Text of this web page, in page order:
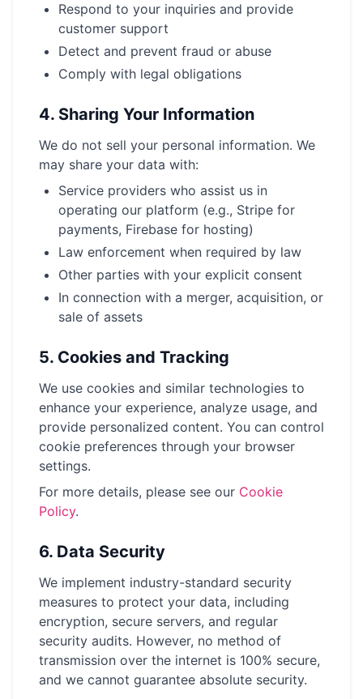
Respond to your inquiries and provide
customer support
Detect and prevent fraud or abuse
Comply with legal obligations
4. Sharing Your Information
We do not sell your personal information. We
may share your data with:
Service providers who assist us in
operating our platform (e.g., Stripe for
payments, Firebase for hosting)
Law enforcement when required by law
Other parties with your explicit consent
In connection with a merger, acquisition, or
sale of assets
5. Cookies and Tracking
We use cookies and similar technologies to
enhance your experience, analyze usage, and
provide personalized content. You can control
cookie preferences through your browser
settings.
For more details, please see our Cookie
Policy.
6. Data Security
We implement industry-standard security
measures to protect your data, including
encryption, secure servers, and regular
security audits. However, no method of
transmission over the internet is 100% secure,
and we cannot guarantee absolute security.